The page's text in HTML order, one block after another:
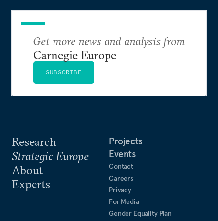
Research
Strategic Europe
About
Experts
Projects
Events
Contact
Careers
Privacy
For Media
Gender Equality Plan
Get more news and analysis from
Carnegie Europe
SUBSCRIBE